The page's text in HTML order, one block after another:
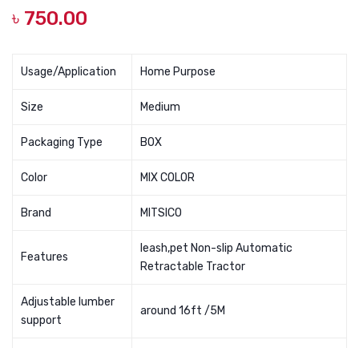
৳ 750.00
Usage/Application Home Purpose
Size Medium
Packaging Type BOX
Color MIX COLOR
Brand MITSICO
Features
leash,pet Non-slip Automatic
Retractable Tractor
Adjustable lumber
support
around 16ft /5M